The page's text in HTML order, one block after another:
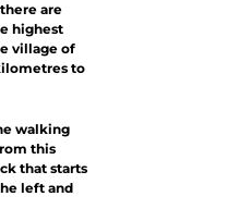
are
highest
village of
to
walking
this
that starts
left and